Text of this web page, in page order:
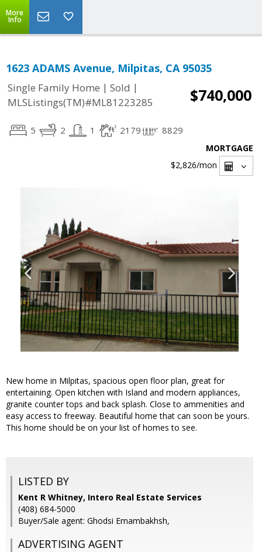
More
Info
1623 ADAMS Avenue, Milpitas, CA 95035
Single Family Home | Sold |
MLSListings(TM)#ML81223285
$740,000
5 2 1 2179 8829
MORTGAGE
$2,826/mon
New home in Milpitas, spacious open floor plan, great for
entertaining. Open kitchen with Island and modern appliances,
granite counter tops and back splash. Close to ammenities and
easy access to freeway. Beautiful home that can soon be yours.
This home should be on your list of homes to see.
LISTED BY
Kent R Whitney, Intero Real Estate Services
(408) 684-5000
Buyer/Sale agent: Ghodsi Emambakhsh,
ADVERTISING AGENT